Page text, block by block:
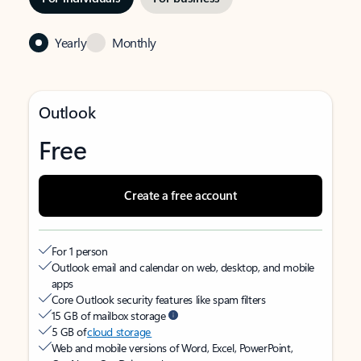
Yearly Monthly
Outlook
Free
Create a free account
For 1 person
Outlook email and calendar on web, desktop, and mobile
apps
Core Outlook security features like spam filters
15 GB of mailbox storage
5 GB ofcloud storage
Web and mobile versions of Word, Excel, PowerPoint,